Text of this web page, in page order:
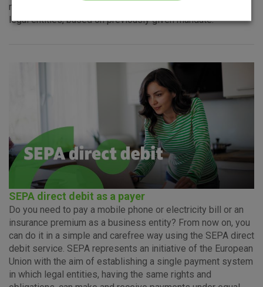
national payments from payers that are natural persons or
legal entities, based on previously given mandate.
SEPA direct debit as a payer
Do you need to pay a mobile phone or electricity bill or an
insurance premium as a business entity? From now on, you
can do it in a simple and carefree way using the SEPA direct
debit service. SEPA represents an initiative of the European
Union with the aim of establishing a single payment system
in which legal entities, having the same rights and
Essential
Analytical
cookies
I agree to the use of the above cookie settings
Essential cookies
These cookies guarantee the proper functioning of the
website, enhance the user experience and collect
information about the use of the website without identifying
visitors.